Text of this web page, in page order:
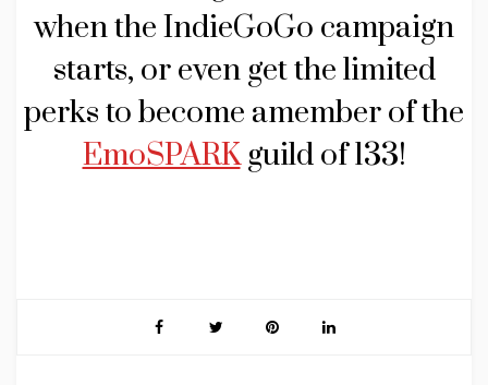
when the IndieGoGo campaign
starts, or even get the limited
perks to become amember of the
EmoSPARKguild of 133!